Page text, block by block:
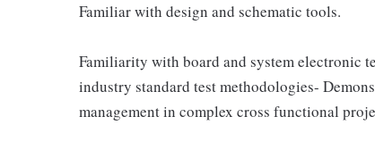
Familiar with design and schematic tools.
Familiarity with board and system electronic
industry standard test methodologies-
management in complex cross functional